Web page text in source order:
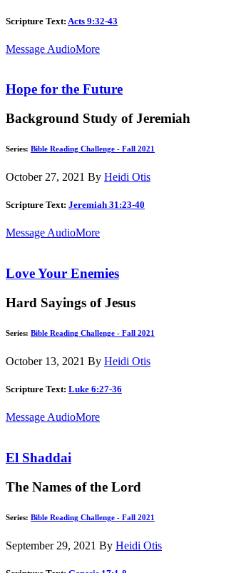
Scripture Text: Acts 9:32-43
Message AudioMore
Hope for the Future
Background Study of Jeremiah
Series: Bible Reading Challenge - Fall 2021
October 27, 2021 By Heidi Otis
Scripture Text: Jeremiah 31:23-40
Message AudioMore
Love Your Enemies
Hard Sayings of Jesus
Series: Bible Reading Challenge - Fall 2021
October 13, 2021 By Heidi Otis
Scripture Text: Luke 6:27-36
Message AudioMore
El Shaddai
The Names of the Lord
Series: Bible Reading Challenge - Fall 2021
September 29, 2021 By Heidi Otis